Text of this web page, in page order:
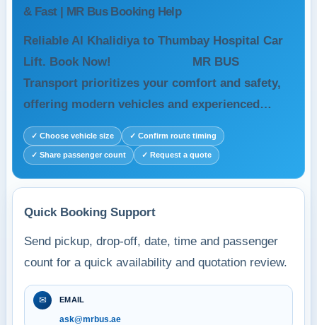
& Fast | MR Bus Booking Help
Reliable Al Khalidiya to Thumbay Hospital Car
Lift. Book Now! MR BUS
Transport prioritizes your comfort and safety,
offering modern vehicles and experienced…
✓ Choose vehicle size ✓ Confirm route timing
✓ Share passenger count ✓ Request a quote
Quick Booking Support
Send pickup, drop-off, date, time and passenger
count for a quick availability and quotation review.
✉ EMAIL
ask@mrbus.ae